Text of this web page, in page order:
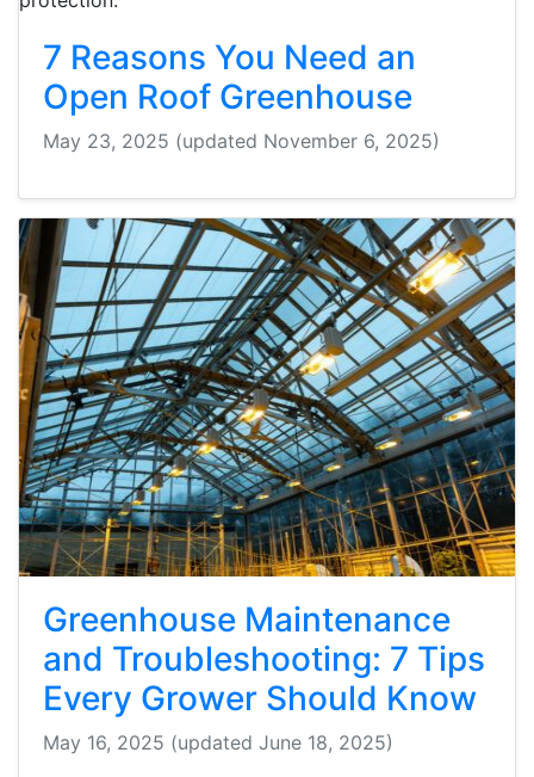
7 Reasons You Need an
Open Roof Greenhouse
May 23, 2025 (updated November 6, 2025)
Greenhouse Maintenance
and Troubleshooting: 7 Tips
Every Grower Should Know
May 16, 2025 (updated June 18, 2025)